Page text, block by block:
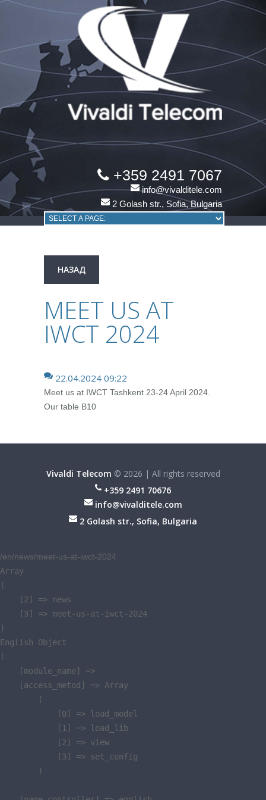
+359 2491 7067
info@vivalditele.com
2 Golash str., Sofia, Bulgaria
НАЗАД
MEET US AT
IWCT 2024
22.04.2024 09:22
Meet us at IWCT Tashkent 23-24 April 2024.
Our table B10
Vivaldi Telecom © 2026 | All rights reserved
+359 2491 70676
info@vivalditele.com
2 Golash str., Sofia, Bulgaria
/en/news/meet-us-at-iwct-2024
Array
(
    [2] => news
    [3] => meet-us-at-iwct-2024
)
English Object
(
    [module_name] =>
    [access_metod] => Array
        (
            [0] => load_model
            [1] => load_lib
            [2] => view
            [3] => set_config
        )